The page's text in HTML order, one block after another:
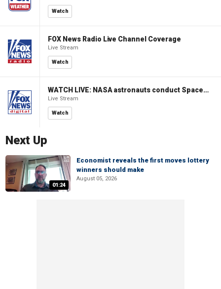
Watch
FOX News Radio Live Channel Coverage
Live Stream
Watch
WATCH LIVE: NASA astronauts conduct Spacewalk 96 outside ISS
Live Stream
Watch
Next Up
01:24
Economist reveals the first moves lottery
winners should make
August 05, 2026